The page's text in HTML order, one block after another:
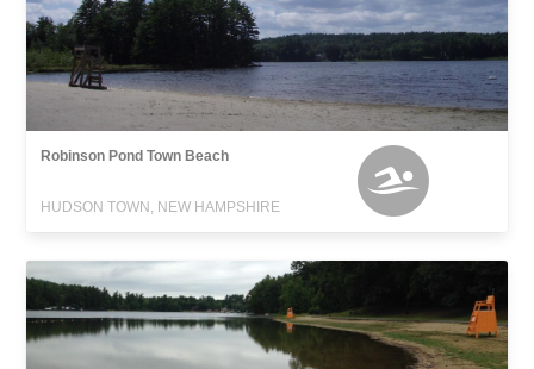
Robinson Pond Town Beach
HUDSON TOWN, NEW HAMPSHIRE